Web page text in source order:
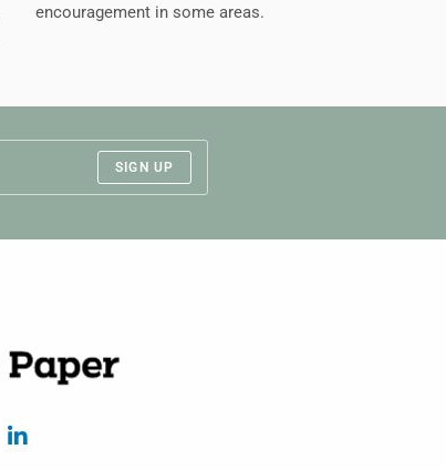
encouragement in some areas.
SIGN UP